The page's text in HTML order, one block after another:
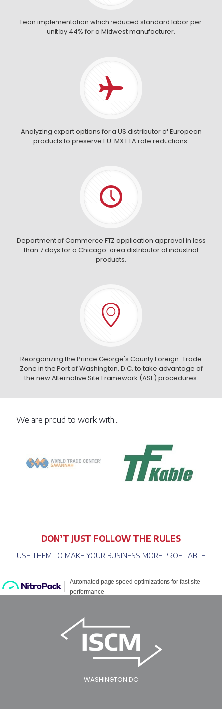
Lean implementation which reduced standard labor per
unit by 44% for a Midwest manufacturer.
Analyzing export options for a US distributor of European
products to preserve EU-MX FTA rate reductions.
Department of Commerce FTZ application approval in less
than 7 days for a Chicago-area distributor of industrial
products.
Reorganizing the Prince George's County Foreign-Trade
Zone in the Port of Washington, D.C. to take advantage of
the new Alternative Site Framework (ASF) procedures.
We are proud to work with...
DON’T JUST FOLLOW THE RULES
USE THEM TO MAKE YOUR BUSINESS MORE PROFITABLE
WASHINGTON DC